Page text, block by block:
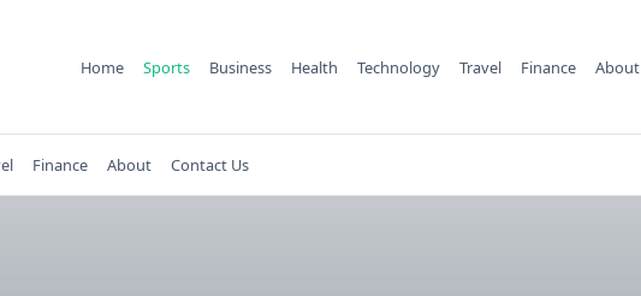
Home Sports Business Health Technology Travel Finance About
Finance About Contact Us